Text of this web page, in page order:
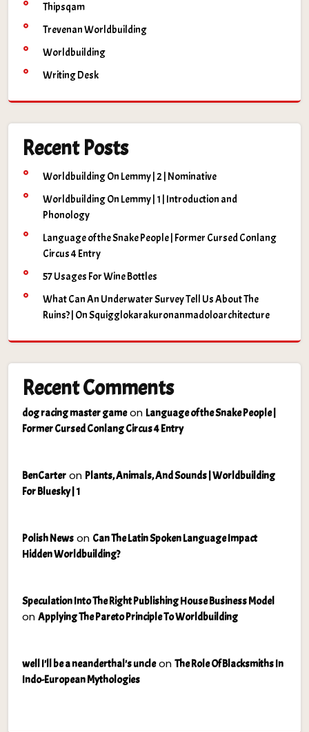
Thipsqam
Trevenan Worldbuilding
Worldbuilding
Writing Desk
Recent Posts
Worldbuilding On Lemmy | 2 | Nominative
Worldbuilding On Lemmy | 1 | Introduction and
Phonology
Language of the Snake People | Former Cursed Conlang
Circus 4 Entry
57 Usages For Wine Bottles
What Can An Underwater Survey Tell Us About The
Ruins? | On Squigglokarakuronanmadoloarchitecture
Recent Comments
dog racing master gameon Language of the Snake People |
Former Cursed Conlang Circus 4 Entry
BenCarter on Plants, Animals, And Sounds | Worldbuilding
For Bluesky | 1
Polish News on Can The Latin Spoken Language Impact
Hidden Worldbuilding?
Speculation Into The Right Publishing House Business Model
on Applying The Pareto Principle To Worldbuilding
well I'll be a neanderthal's uncleon The Role Of Blacksmiths In
Indo-European Mythologies